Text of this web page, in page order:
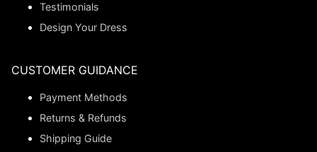
Testimonials
Design Your Dress
CUSTOMER GUIDANCE
Payment Methods
Returns & Refunds
Shipping Guide